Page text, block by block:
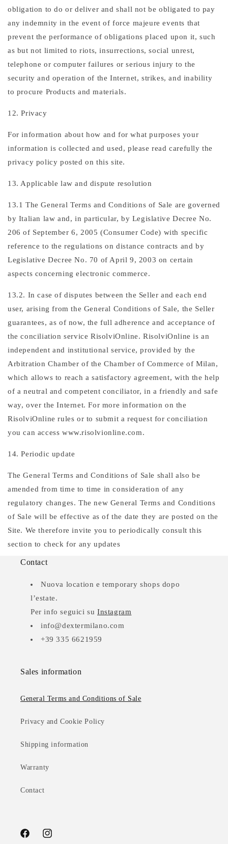
obligation to do or deliver and shall not be obligated to pay
any indemnity in the event of force majeure events that
prevent the performance of obligations placed upon it, such
as but not limited to riots, insurrections, social unrest,
telephone or computer failures or serious injury to the
security and operation of the Internet, strikes, and inability
to procure Products and materials.
12. Privacy
For information about how and for what purposes your
information is collected and used, please read carefully the
privacy policy posted on this site.
13. Applicable law and dispute resolution
13.1 The General Terms and Conditions of Sale are governed
by Italian law and, in particular, by Legislative Decree No.
206 of September 6, 2005 (Consumer Code) with specific
reference to the regulations on distance contracts and by
Legislative Decree No. 70 of April 9, 2003 on certain
aspects concerning electronic commerce.
13.2. In case of disputes between the Seller and each end
user, arising from the General Conditions of Sale, the Seller
guarantees, as of now, the full adherence and acceptance of
the conciliation service RisolviOnline. RisolviOnline is an
independent and institutional service, provided by the
Arbitration Chamber of the Chamber of Commerce of Milan,
which allows to reach a satisfactory agreement, with the help
of a neutral and competent conciliator, in a friendly and safe
way, over the Internet. For more information on the
RisolviOnline rules or to submit a request for conciliation
you can access www.risolvionline.com.
14. Periodic update
The General Terms and Conditions of Sale shall also be
amended from time to time in consideration of any
regulatory changes. The new General Terms and Conditions
of Sale will be effective as of the date they are posted on the
Site. We therefore invite you to periodically consult this
section to check for any updates
Contact
Nuova location e temporary shops dopo
l’estate.
Per info seguici su Instagram
info@dextermilano.com
+39 335 6621959
Sales information
General Terms and Conditions of Sale
Privacy and Cookie Policy
Shipping information
Warranty
Contact
FacebookInstagram